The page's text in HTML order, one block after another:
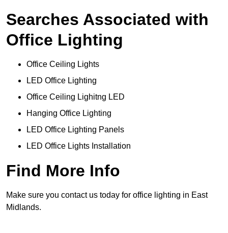
Searches Associated with
Office Lighting
Office Ceiling Lights
LED Office Lighting
Office Ceiling Lighitng LED
Hanging Office Lighting
LED Office Lighting Panels
LED Office Lights Installation
Find More Info
Make sure you contact us today for office lighting in East
Midlands.